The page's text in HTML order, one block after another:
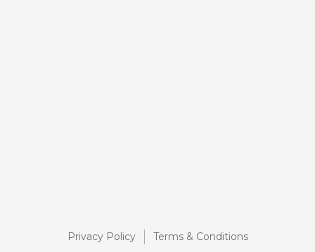
Privacy Policy Terms & Conditions